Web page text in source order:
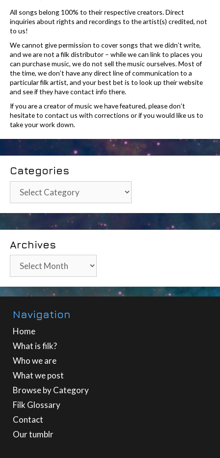
All songs belong 100% to their respective creators. Direct
inquiries about rights and recordings to the artist(s) credited, not
to us!
We cannot give permission to cover songs that we didn’t write,
and we are not a filk distributor – while we can link to places you
can purchase music, we do not sell the music ourselves. Most of
the time, we don’t have any direct line of communication to a
particular filk artist, and your best bet is to look up their website
and see if they have contact info there.
If you are a creator of music we have featured, please don’t
hesitate to contact us with corrections or if you would like us to
take your work down.
Categories
Categories
Archives
Archives
Navigation
Home
What is filk?
Who we are
What we post
Browse by Category
Filk Glossary
Contact
Our tumblr